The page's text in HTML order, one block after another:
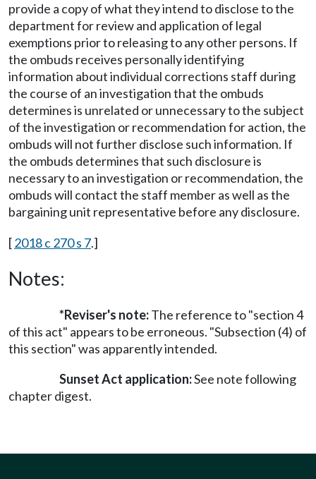
provide a copy of what they intend to disclose to the
department for review and application of legal
exemptions prior to releasing to any other persons. If
the ombuds receives personally identifying
information about individual corrections staff during
the course of an investigation that the ombuds
determines is unrelated or unnecessary to the subject
of the investigation or recommendation for action, the
ombuds will not further disclose such information. If
the ombuds determines that such disclosure is
necessary to an investigation or recommendation, the
ombuds will contact the staff member as well as the
bargaining unit representative before any disclosure.
[2018 c 270 s 7.]
Notes:
*Reviser's note:The reference to "section 4
of this act" appears to be erroneous. "Subsection (4) of
this section" was apparently intended.
Sunset Act application:See note following
chapter digest.